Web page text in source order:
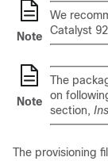
Note
We
Catalyst
Note
The
on
section,
The provisioning